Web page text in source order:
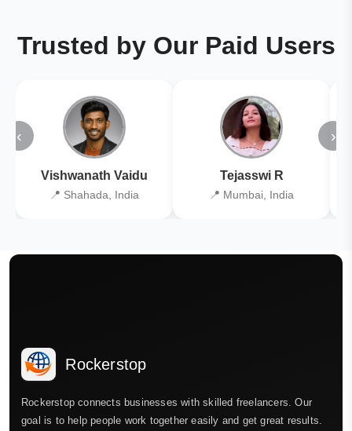
Trusted by Our Paid Users
‹
Vishwanath Vaidu
📍 Shahada, India
Tejasswi R
📍 Mumbai, India
›
Rockerstop
Rockerstop connects businesses with skilled freelancers. Our
goal is to help people work together easily and get great results.